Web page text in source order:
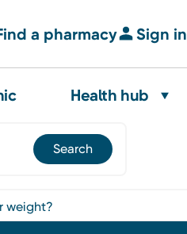
a pharmacy Sign in
Health hub
weight?